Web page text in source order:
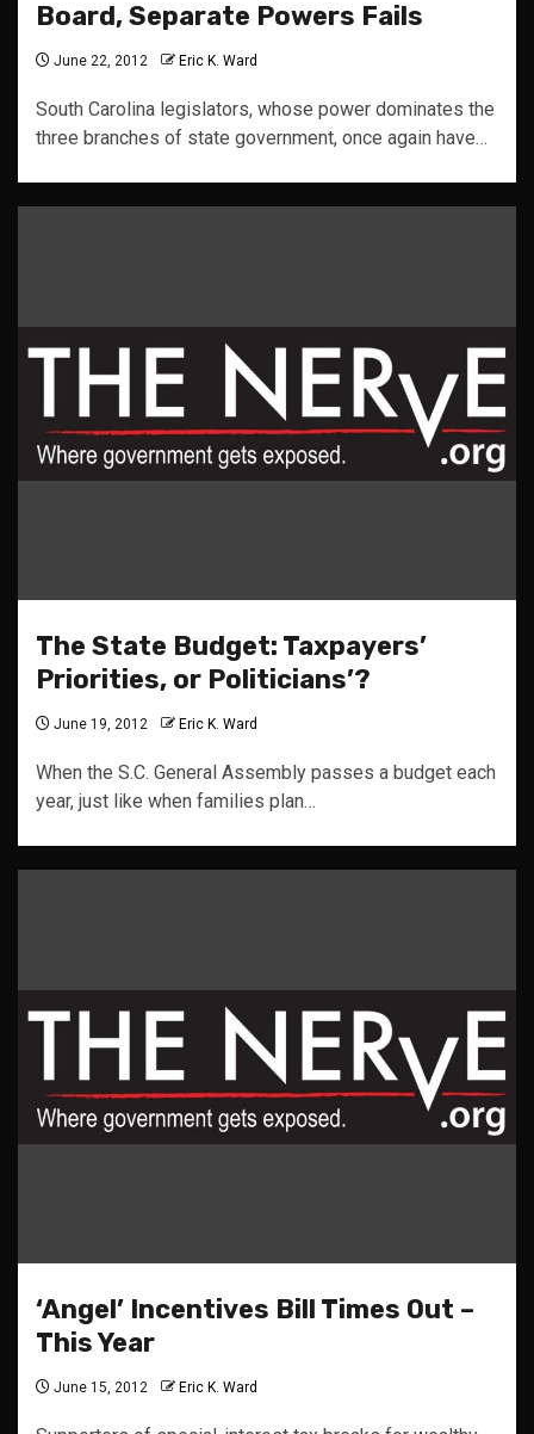
Board, Separate Powers Fails
June 22, 2012 Eric K. Ward
South Carolina legislators, whose power dominates the
three branches of state government, once again have…
The State Budget: Taxpayers’
Priorities, or Politicians’?
June 19, 2012 Eric K. Ward
When the S.C. General Assembly passes a budget each
year, just like when families plan…
‘Angel’ Incentives Bill Times Out –
This Year
June 15, 2012 Eric K. Ward